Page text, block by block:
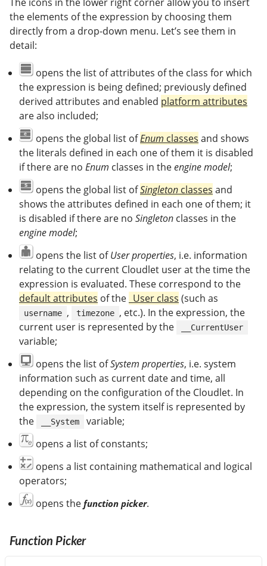
the elements of the expression by choosing them
directly from a drop-down menu. Let’s see them in
detail:
opens the list of attributes of the class for which
the expression is being defined; previously defined
derived attributes and enabled platform attributes
are also included;
opens the global list ofEnum classes and shows
the literals defined in each one of them it is disabled
if there are no Enum classes in theengine model;
opens the global list ofSingleton classes and
shows the attributes defined in each one of them; it
is disabled if there are no Singleton classes in the
engine model;
opens the list ofUser properties, i.e. information
relating to the current Cloudlet user at the time the
expression is evaluated. These correspond to the
default attributes of the _User class (such as
username , timezone , etc.). In the expression, the
current user is represented by the
__CurrentUser
variable;
opens the list ofSystem properties, i.e. system
information such as current date and time, all
depending on the configuration of the Cloudlet. In
the expression, the system itself is represented by
the
__System
variable;
opens a list of constants;
opens a list containing mathematical and logical
operators;
opens the function picker.
Function Picker